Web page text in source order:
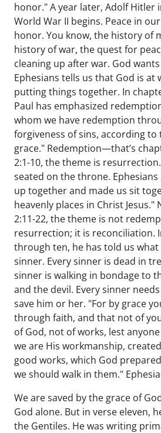
honor." A year later, Adolf Hitler
World War II begins. Peace in
honor. You know, the history of
history of war, the quest for
cleaning up after war. God
Ephesians tells us that God is at
putting things together. In
Paul has emphasized
whom we have redemption
forgiveness of sins, according to
grace." Redemption—that’s
2:1-10, the theme is
seated on the throne. Ephesians
up together and made us sit
heavenly places in Christ Jesus."
2:11-22, the theme is not
resurrection; it is reconciliation.
through ten, he has told us
sinner. Every sinner is dead in
sinner is walking in bondage to
and the devil. Every sinner
save him or her. "For by grace
through faith, and that not of
of God, not of works, lest
we are His workmanship,
good works, which God
we should walk in them."
We are saved by the grace of
God alone. But in verse eleven,
the Gentiles. He was writing